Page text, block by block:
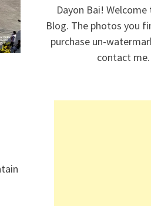
Dayon Bai!
Blog. The photos you
purchase un-
contact